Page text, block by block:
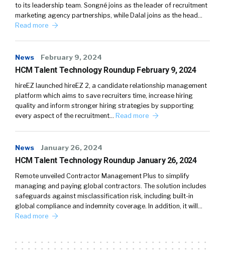
to its leadership team. Songné joins as the leader of recruitment
marketing agency partnerships, while Dalal joins as the head…
Read more
News February 9, 2024
HCM Talent Technology Roundup February 9, 2024
hireEZ launched hireEZ 2, a candidate relationship management
platform which aims to save recruiters time, increase hiring
quality and inform stronger hiring strategies by supporting
every aspect of the recruitment… Read more
News January 26, 2024
HCM Talent Technology Roundup January 26, 2024
Remote unveiled Contractor Management Plus to simplify
managing and paying global contractors. The solution includes
safeguards against misclassification risk, including built-in
global compliance and indemnity coverage. In addition, it will…
Read more